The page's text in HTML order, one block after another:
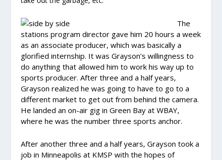
The
stations program director gave him 20 hours a week
as an associate producer, which was basically a
glorified internship. It was Grayson’s willingness to
do anything that allowed him to work his way up to
sports producer. After three and a half years,
Grayson realized he was going to have to go to a
different market to get out from behind the camera.
He landed an on-air gig in Green Bay at WBAY,
where he was the number three sports anchor.
After another three and a half years, Grayson took a
job in Minneapolis at KMSP with the hopes of